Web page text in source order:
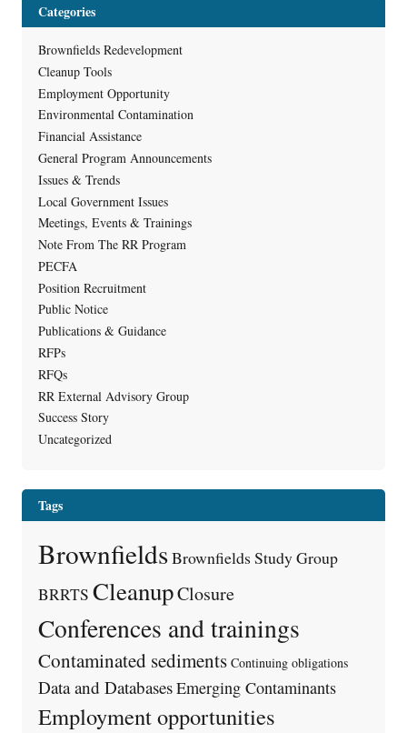
Categories
Brownfields Redevelopment
Cleanup Tools
Employment Opportunity
Environmental Contamination
Financial Assistance
General Program Announcements
Issues & Trends
Local Government Issues
Meetings, Events & Trainings
Note From The RR Program
PECFA
Position Recruitment
Public Notice
Publications & Guidance
RFPs
RFQs
RR External Advisory Group
Success Story
Uncategorized
Tags
BrownfieldsBrownfields Study Group
BRRTS CleanupClosure
Conferences and trainings
Contaminated sediments Continuing obligations
Data and DatabasesEmerging Contaminants
Employment opportunities